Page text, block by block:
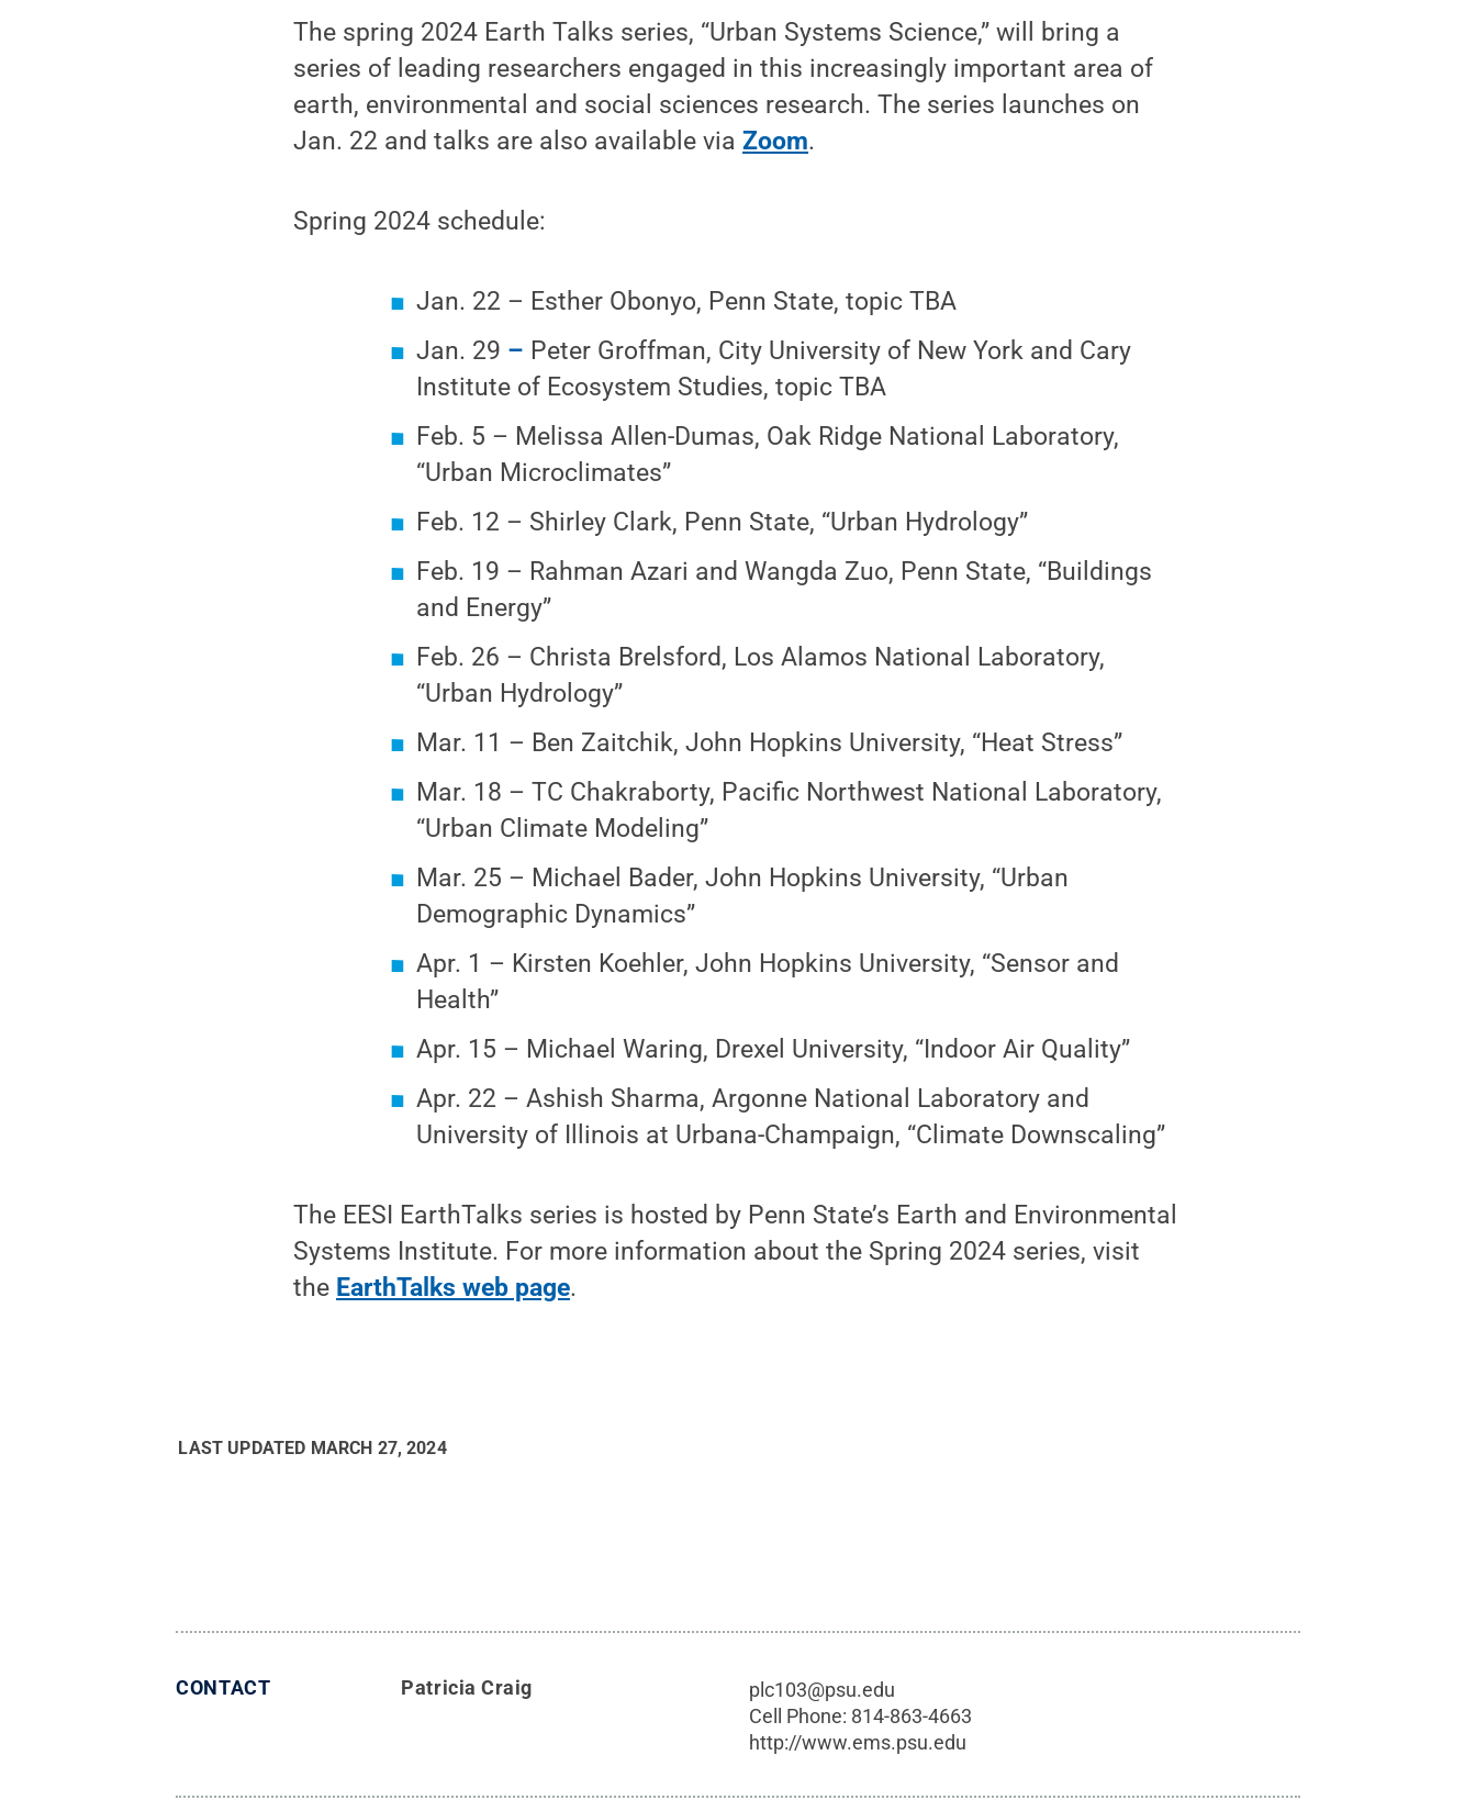
The spring 2024 Earth Talks series, “Urban Systems Science,” will bring a
series of leading researchers engaged in this increasingly important area of
earth, environmental and social sciences research. The series launches on
Jan. 22 and talks are also available viaZoom.
Spring 2024 schedule:
Jan. 22 – Esther Obonyo, Penn State, topic TBA
Jan. 29 – Peter Groffman, City University of New York and Cary
Institute of Ecosystem Studies, topic TBA
Feb. 5 – Melissa Allen-Dumas, Oak Ridge National Laboratory,
“Urban Microclimates”
Feb. 12 – Shirley Clark, Penn State, “Urban Hydrology”
Feb. 19 – Rahman Azari and Wangda Zuo, Penn State, “Buildings
and Energy”
Feb. 26 – Christa Brelsford, Los Alamos National Laboratory,
“Urban Hydrology”
Mar. 11 – Ben Zaitchik, John Hopkins University, “Heat Stress”
Mar. 18 – TC Chakraborty, Pacific Northwest National Laboratory,
“Urban Climate Modeling”
Mar. 25 – Michael Bader, John Hopkins University, “Urban
Demographic Dynamics”
Apr. 1 – Kirsten Koehler, John Hopkins University, “Sensor and
Health”
Apr. 15 – Michael Waring, Drexel University, “Indoor Air Quality”
Apr. 22 – Ashish Sharma, Argonne National Laboratory and
University of Illinois at Urbana-Champaign, “Climate Downscaling”
The EESI EarthTalks series is hosted by Penn State’s Earth and Environmental
Systems Institute. For more information about the Spring 2024 series, visit
the EarthTalks web page.
LAST UPDATED MARCH 27, 2024
CONTACT Patricia Craig
plc103@psu.edu
Cell Phone: 814-863-4663
http://www.ems.psu.edu